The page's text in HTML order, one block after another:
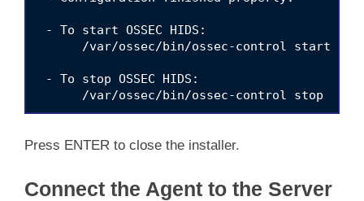
- To start OSSEC HIDS:
      /var/ossec/bin/ossec-control start
- To stop OSSEC HIDS:
      /var/ossec/bin/ossec-control stop
If you have any question, suggestion or
Press ENTER to close the installer.
Connect the Agent to the Server